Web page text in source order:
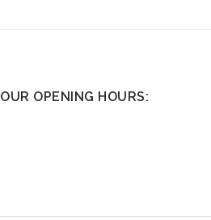
OUR OPENING HOURS: